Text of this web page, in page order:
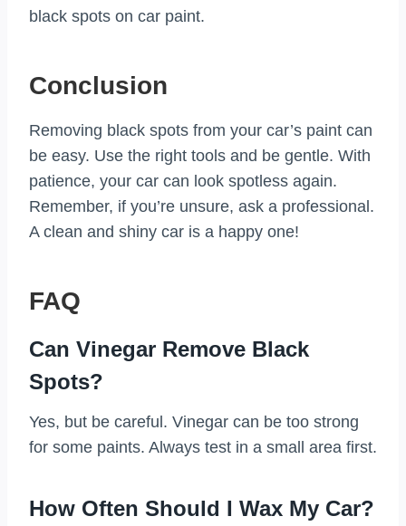
black spots on car paint.
Conclusion
Removing black spots from your car’s paint can
be easy. Use the right tools and be gentle. With
patience, your car can look spotless again.
Remember, if you’re unsure, ask a professional.
A clean and shiny car is a happy one!
FAQ
Can Vinegar Remove Black
Spots?
Yes, but be careful. Vinegar can be too strong
for some paints. Always test in a small area first.
How Often Should I Wax My Car?